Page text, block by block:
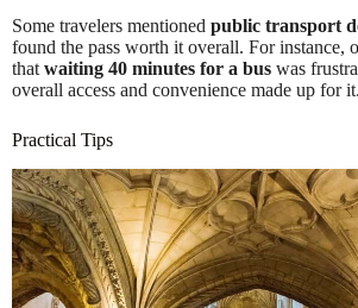
Some travelers mentioned public transport
found the pass worth it overall. For instance,
that waiting 40 minutes for a bus was
overall access and convenience made up for it.
Practical Tips